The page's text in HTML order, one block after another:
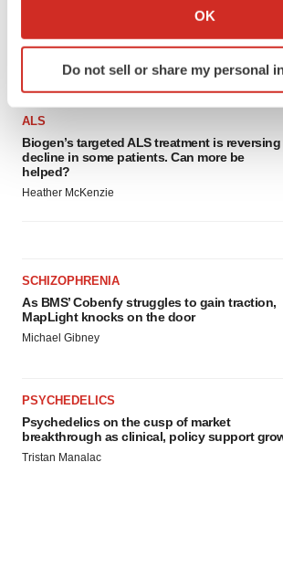
Collect information about your
Identify your device by actively
specific characteristics
and set your preferences in the
We use cookies to enhance your
site traffic, and serve tailored ads. By
OK
Do not sell or share my personal
From ex vivo to in vivo: Shaping the next
generation of viral vector manufacturing
ALS
Biogen’s targeted ALS treatment is reversing
decline in some patients. Can more be
helped?
Heather McKenzie
SCHIZOPHRENIA
As BMS’ Cobenfy struggles to gain traction,
MapLight knocks on the door
Michael Gibney
PSYCHEDELICS
Psychedelics on the cusp of market
breakthrough as clinical, policy support
Tristan Manalac